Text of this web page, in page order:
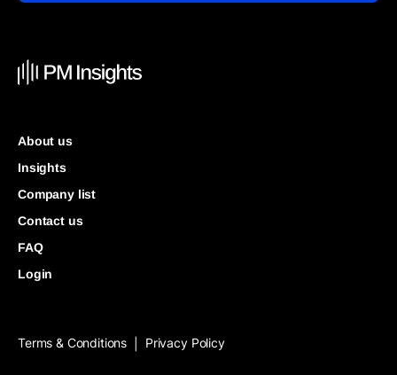
About us
Insights
Company list
Contact us
FAQ
Login
Terms & Conditions Privacy Policy